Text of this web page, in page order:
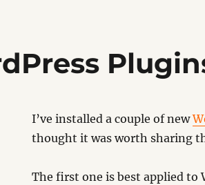
I’ve installed a couple of new
thought it was worth sharing
The first one is best applied to